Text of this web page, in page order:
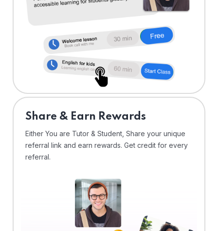
Share & Earn Rewards
Either You are Tutor & Student, Share your unique
referral link and earn rewards. Get credit for every
referral.